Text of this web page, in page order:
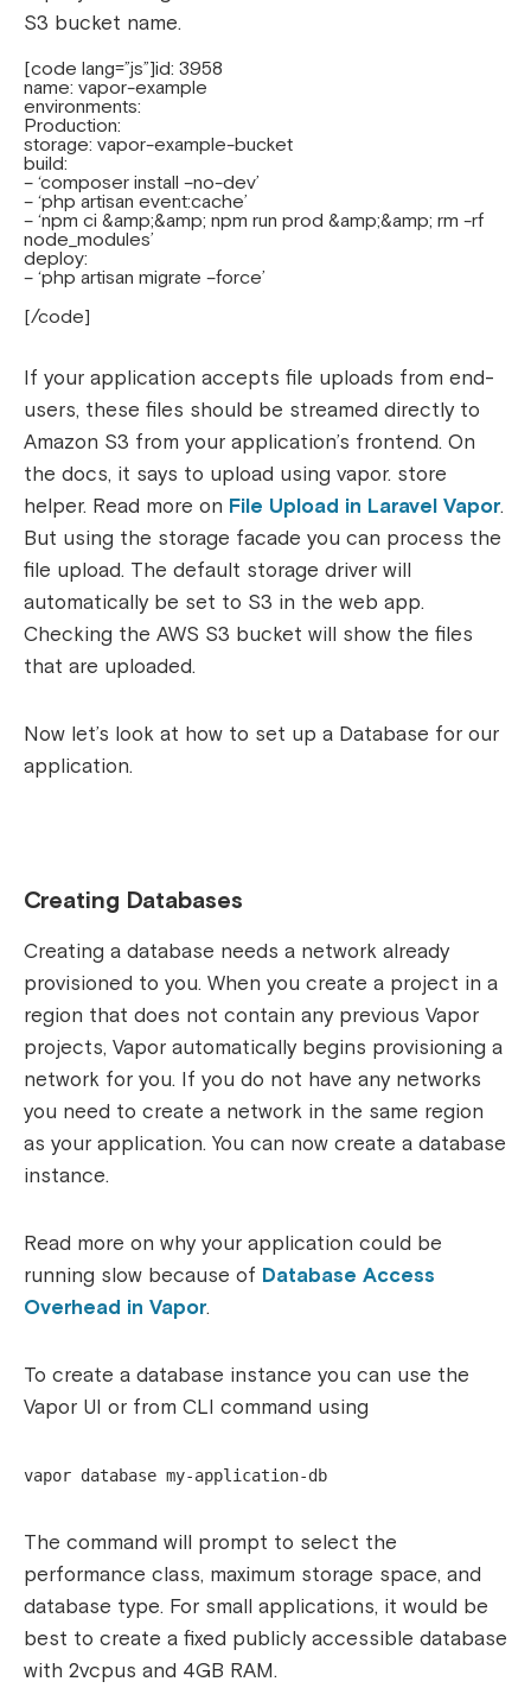
S3 bucket name.
[code lang=”js”]id: 3958
name: vapor-example
environments:
Production:
storage: vapor-example-bucket
build:
– ‘composer install –no-dev’
– ‘php artisan event:cache’
– ‘npm ci &amp;&amp; npm run prod &amp;&amp; rm -rf
node_modules’
deploy:
– ‘php artisan migrate –force’
[/code]
If your application accepts file uploads from end-
users, these files should be streamed directly to
Amazon S3 from your application’s frontend. On
the docs, it says to upload using vapor. store
helper. Read more on File Upload in Laravel Vapor.
But using the storage facade you can process the
file upload. The default storage driver will
automatically be set to S3 in the web app.
Checking the AWS S3 bucket will show the files
that are uploaded.
Now let’s look at how to set up a Database for our
application.
Creating Databases
Creating a database needs a network already
provisioned to you. When you create a project in a
region that does not contain any previous Vapor
projects, Vapor automatically begins provisioning a
network for you. If you do not have any networks
you need to create a network in the same region
as your application. You can now create a database
instance.
Read more on why your application could be
running slow because of Database Access
Overhead in Vapor.
To create a database instance you can use the
Vapor UI or from CLI command using
vapor database my-application-db
The command will prompt to select the
performance class, maximum storage space, and
database type. For small applications, it would be
best to create a fixed publicly accessible database
with 2vcpus and 4GB RAM.